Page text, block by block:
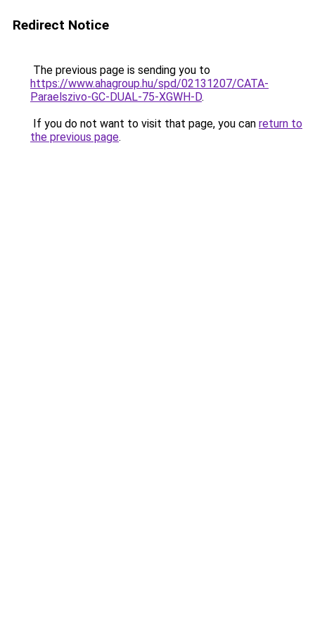
Redirect Notice
The previous page is sending you to
https://www.ahagroup.hu/spd/02131207/CATA-
Paraelszivo-GC-DUAL-75-XGWH-D.
If you do not want to visit that page, you can return to
the previous page.